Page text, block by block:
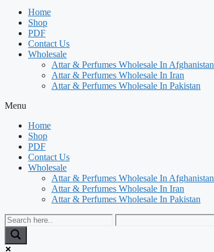
Home
Shop
PDF
Contact Us
Wholesale
Attar & Perfumes Wholesale In Afghanistan
Attar & Perfumes Wholesale In Iran
Attar & Perfumes Wholesale In Pakistan
Menu
Home
Shop
PDF
Contact Us
Wholesale
Attar & Perfumes Wholesale In Afghanistan
Attar & Perfumes Wholesale In Iran
Attar & Perfumes Wholesale In Pakistan